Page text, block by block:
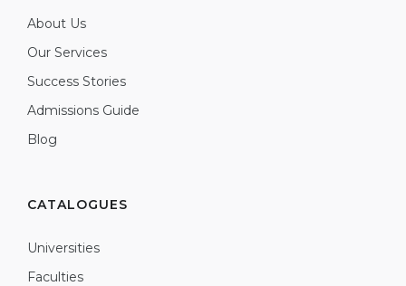
About Us
Our Services
Success Stories
Admissions Guide
Blog
CATALOGUES
Universities
Faculties